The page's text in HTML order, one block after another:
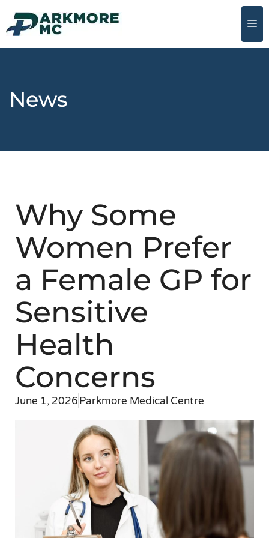
News
Why Some
Women Prefer
a Female GP for
Sensitive
Health
Concerns
June 1, 2026Parkmore Medical Centre